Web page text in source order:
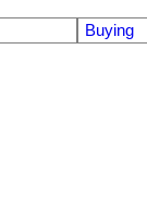
Buying